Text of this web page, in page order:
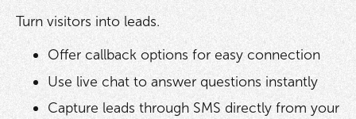
Turn visitors into leads.
Offer callback options for easy connection
Use live chat to answer questions instantly
Capture leads through SMS directly from your